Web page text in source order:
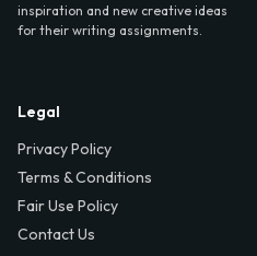
inspiration and new creative ideas
for their writing assignments.
Legal
Privacy Policy
Terms & Conditions
Fair Use Policy
Contact Us